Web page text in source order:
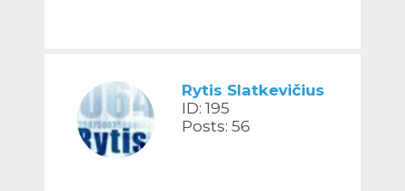
Rytis Slatkevičius
ID: 195
Posts: 56